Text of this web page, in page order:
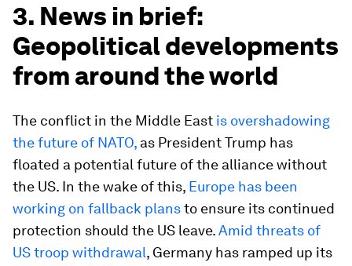
3. News in brief:
Geopolitical developments
from around the world
The conflict in the Middle East is overshadowing
the future of NATO, as President Trump has
floated a potential future of the alliance without
the US. In the wake of this, Europe has been
working on fallback plansto ensure its continued
protection should the US leave.Amid threats of
US troop withdrawal, Germany has ramped up its